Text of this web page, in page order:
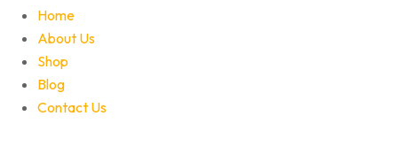
Home
About Us
Shop
Blog
Contact Us